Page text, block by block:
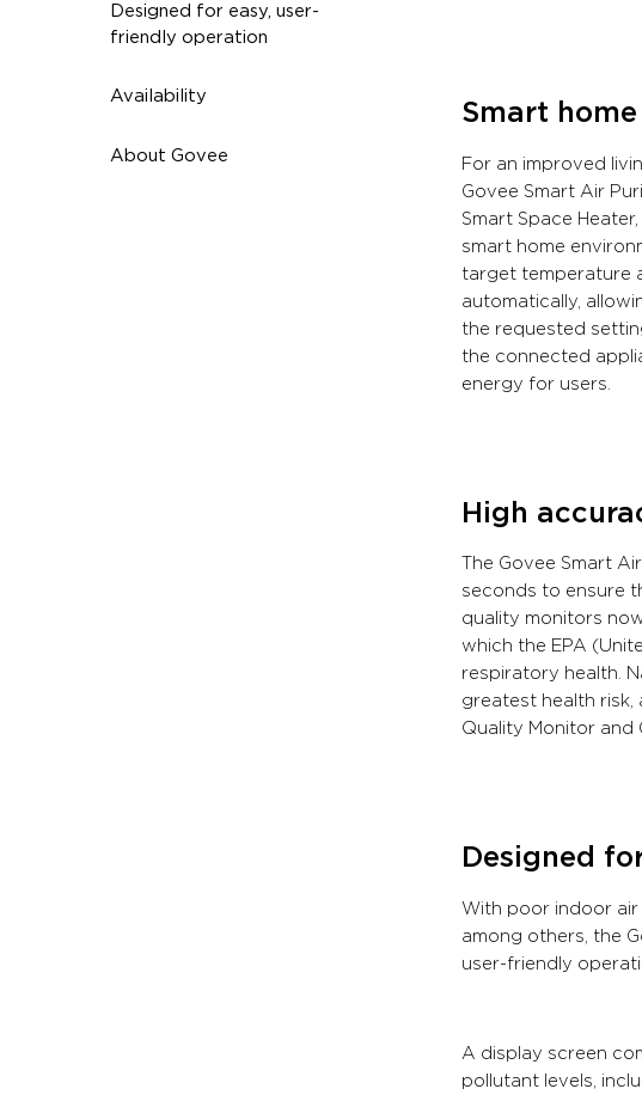
Designed for easy, user-
friendly operation
Availability
About Govee
Smart
For an improved
Govee Smart Air
Smart Space
smart home
target temperature
automatically,
the requested
the connected
energy for users.
High
The Govee Smart
seconds to ensure
quality monitors
which the EPA
respiratory health.
greatest health risk,
Quality Monitor and
Designed
With poor indoor air
among others, the
user-friendly
A display screen
pollutant levels,